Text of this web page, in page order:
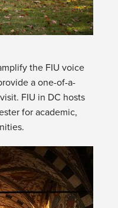
the FIU voice
a one-of-a-
FIU in DC hosts
for academic,